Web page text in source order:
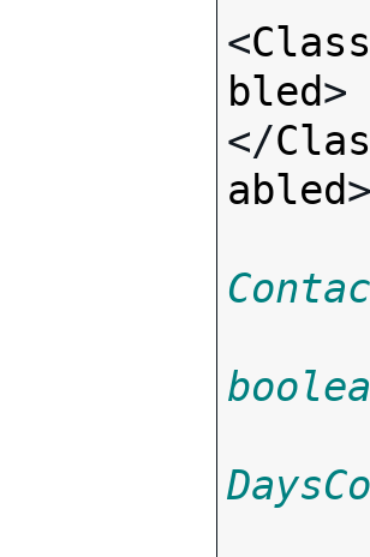
<
bled>
</
abled>